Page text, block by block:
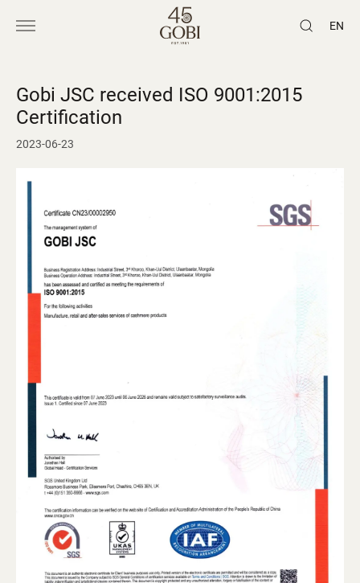
EN
Gobi JSC received ISO 9001:2015
Certification
2023-06-23